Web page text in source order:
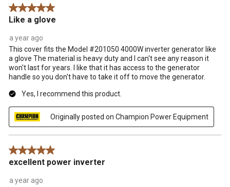
5 out of 5 stars.
Like a glove
a year ago
This cover fits the Model #201050 4000W inverter generator like
a glove The material is heavy duty and I can't see any reason it
won't last for years. I like that it has access to the generator
handle so you don't have to take it off to move the generator.
Yes, I recommend this product.
Originally posted on Champion Power Equipment
5 out of 5 stars.
excellent power inverter
a year ago